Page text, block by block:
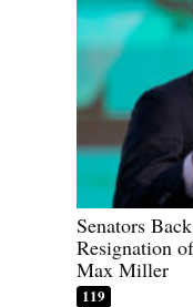
Senators
Resignation
Max Miller
119